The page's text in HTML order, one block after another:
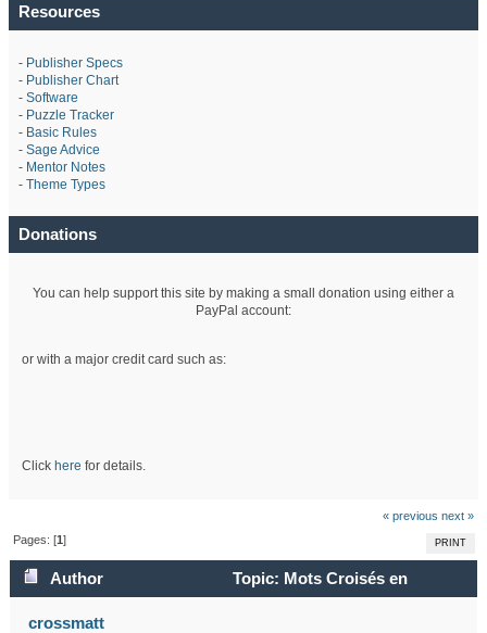
Resources
- Publisher Specs
- Publisher Chart
- Software
- Puzzle Tracker
- Basic Rules
- Sage Advice
- Mentor Notes
- Theme Types
Donations
You can help support this site by making a small donation using either a
PayPal account:
or with a major credit card such as:
Click here for details.
« previous next »
PRINT
Pages: [1]
Author
Topic: Mots Croisés en
Français (Read 44808 times)
crossmatt